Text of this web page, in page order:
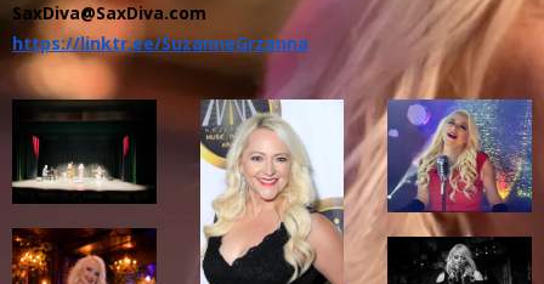
SaxDiva@SaxDiva.com
https://linktr.ee/SuzanneGrzanna